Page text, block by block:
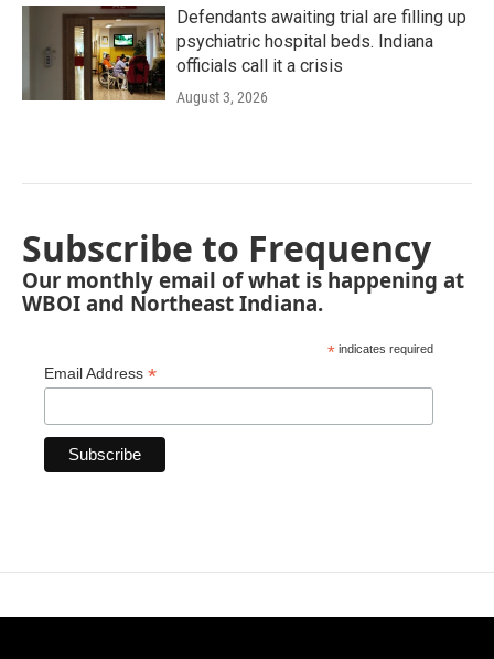
Defendants awaiting trial are filling up
psychiatric hospital beds. Indiana
officials call it a crisis
August 3, 2026
Subscribe to Frequency
Our monthly email of what is happening at
WBOI and Northeast Indiana.
* indicates required
Email Address *